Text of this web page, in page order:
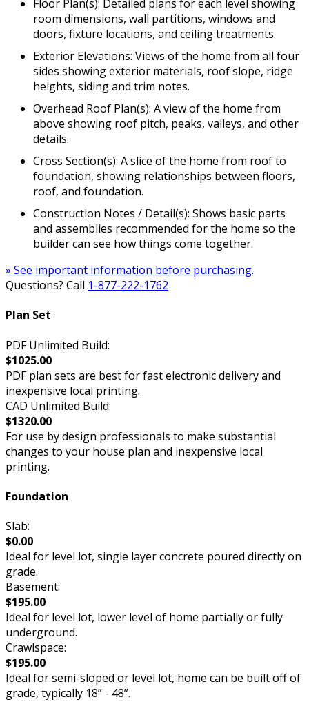
Floor Plan(s): Detailed plans for each level showing
room dimensions, wall partitions, windows and
doors, fixture locations, and ceiling treatments.
Exterior Elevations: Views of the home from all four
sides showing exterior materials, roof slope, ridge
heights, siding and trim notes.
Overhead Roof Plan(s): A view of the home from
above showing roof pitch, peaks, valleys, and other
details.
Cross Section(s): A slice of the home from roof to
foundation, showing relationships between floors,
roof, and foundation.
Construction Notes / Detail(s): Shows basic parts
and assemblies recommended for the home so the
builder can see how things come together.
» See important information before purchasing.
Questions? Call 1-877-222-1762
Plan Set
PDF Unlimited Build:
$1025.00
PDF plan sets are best for fast electronic delivery and
inexpensive local printing.
CAD Unlimited Build:
$1320.00
For use by design professionals to make substantial
changes to your house plan and inexpensive local
printing.
Foundation
Slab:
$0.00
Ideal for level lot, single layer concrete poured directly on
grade.
Basement:
$195.00
Ideal for level lot, lower level of home partially or fully
underground.
Crawlspace:
$195.00
Ideal for semi-sloped or level lot, home can be built off of
grade, typically 18” - 48”.